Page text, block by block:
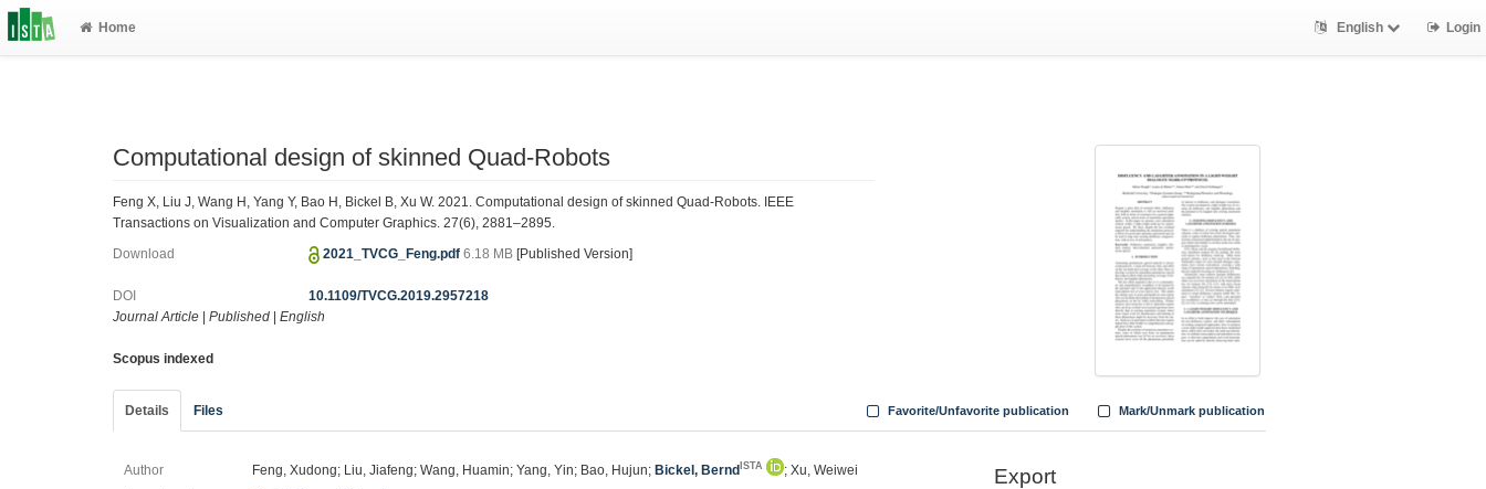
Home English Login
Computational design of skinned Quad-Robots
Feng X, Liu J, Wang H, Yang Y, Bao H, Bickel B, Xu W. 2021. Computational design of skinned Quad-Robots. IEEE
Transactions on Visualization and Computer Graphics. 27(6), 2881–2895.
Download 2021_TVCG_Feng.pdf6.18 MB [Published Version]
DOI
10.1109/TVCG.2019.2957218
Journal Article
Published English
Scopus indexed
Details Files Mark/Unmark publication
Favorite/Unfavorite publication
Author Feng, Xudong; Liu, Jiafeng; Wang, Huamin; Yang, Yin; Bao, Hujun; Bickel, Bernd ISTA
; Xu, Weiwei
Export